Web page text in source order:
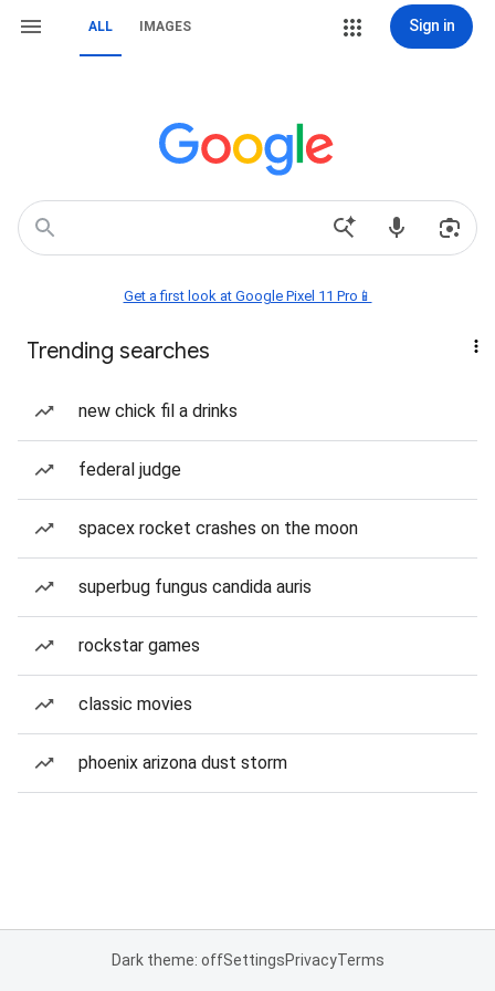
ALL IMAGES Sign in
Get a first look at Google Pixel 11 Pro📱
Trending searches
new chick fil a drinks
federal judge
spacex rocket crashes on the moon
superbug fungus candida auris
rockstar games
classic movies
phoenix arizona dust storm
Dark theme: offSettingsPrivacyTerms